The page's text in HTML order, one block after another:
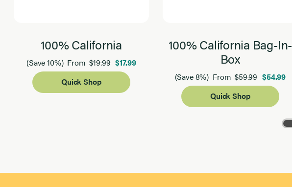
100% California
(Save 10%) From$19.99 $17.99
Quick Shop
100% California Bag-In-
Box
(Save 8%) From$59.99 $54.99
Quick Shop